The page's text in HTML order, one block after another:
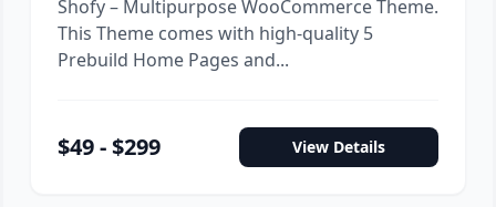
Shofy – Multipurpose WooCommerce Theme.
This Theme comes with high-quality 5
Prebuild Home Pages and...
$49 - $299 View Details